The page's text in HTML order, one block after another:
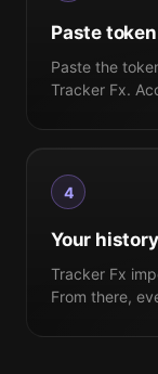
Paste
Paste the
Tracker Fx.
4
Your
Tracker Fx
From there,